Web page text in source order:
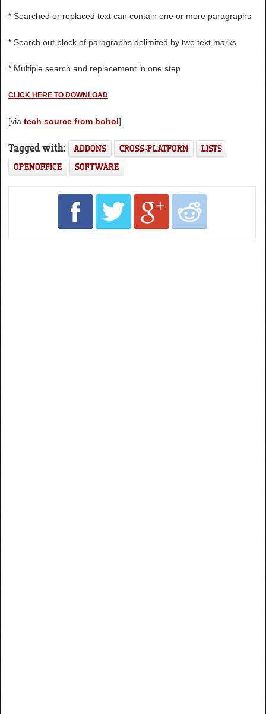
* Searched or replaced text can contain one or more paragraphs
* Search out block of paragraphs delimited by two text marks
* Multiple search and replacement in one step
CLICK HERE TO DOWNLOAD
[viatech source from bohol]
Tagged with: ADDONS CROSS-PLATFORM
LISTS
OPENOFFICE
SOFTWARE